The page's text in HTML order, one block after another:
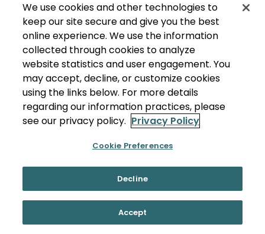
We use cookies and other technologies to
keep our site secure and give you the best
online experience. We use the information
collected through cookies to analyze
website statistics and user engagement. You
may accept, decline, or customize cookies
using the links below. For more details
regarding our information practices, please
see our privacy policy. Privacy Policy
Cookie Preferences
Decline
Accept